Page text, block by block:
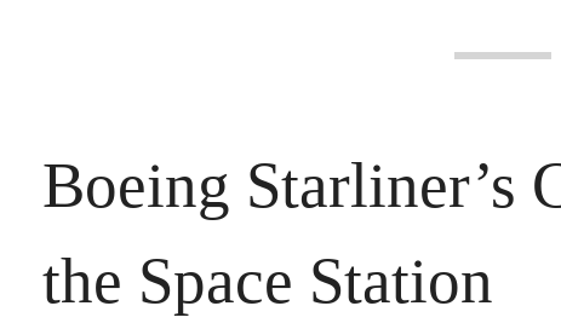
Boeing Starliner’s
the Space Station